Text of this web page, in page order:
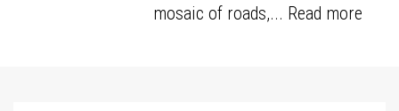
mosaic of roads,... Read more